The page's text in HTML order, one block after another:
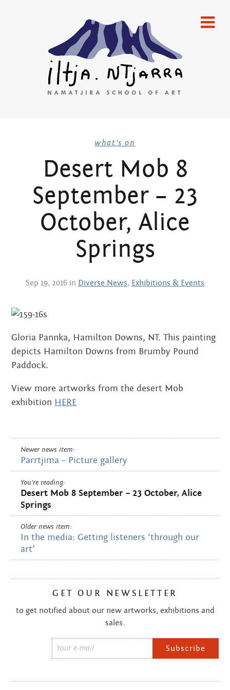
Skip
to
content
gallery
emerging artists
artists
what’s on
newsletters
about
the art centre
picture galleries
namatjira family tree
donate
contact
Search:
Iltja Ntjarra
Many
Hands Art
Centre
what's on
Desert Mob 8
September – 23
October, Alice
Springs
Sep 19, 2016 in Diverse News, Exhibitions & Events
Gloria Pannka, Hamilton Downs, NT. This painting
depicts Hamilton Downs from Brumby Pound
Paddock.
View more artworks from the desert Mob
exhibition HERE
Newer news item:
Parrtjima – Picture gallery
You're reading:
Desert Mob 8 September – 23 October, Alice
Springs
Older news item:
In the media: Getting listeners ‘through our
art’
GET OUR NEWSLETTER
to get notified about our new artworks, exhibitions and
sales.
*